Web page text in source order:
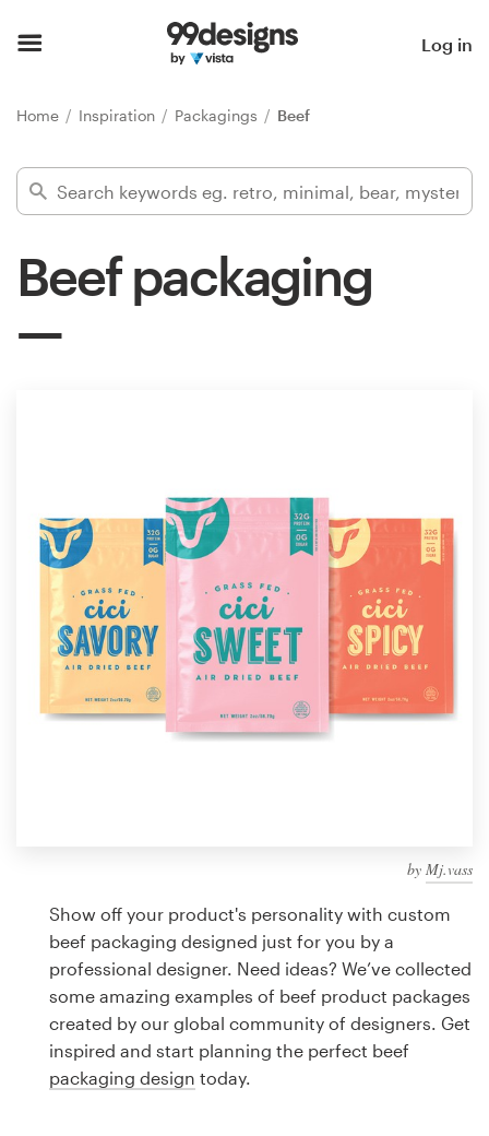
Log in
Home Inspiration Packagings Beef
Beef packaging
by Mj.vass
Show off your product's personality with custom
beef packaging designed just for you by a
professional designer. Need ideas? We’ve collected
some amazing examples of beef product packages
created by our global community of designers. Get
inspired and start planning the perfect beef
packaging design today.
Find a designer
Inspiration
1-to-1 Projects
Find a designer
Discover inspiration
99designs Studio
design
Logo design
Business card
Web page design